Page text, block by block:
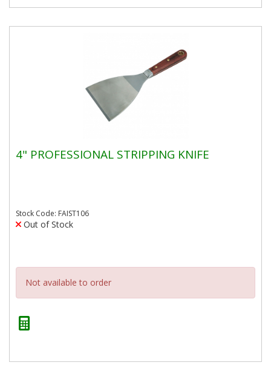
4" PROFESSIONAL STRIPPING KNIFE
Stock Code: FAIST106
Out of Stock
Not available to order